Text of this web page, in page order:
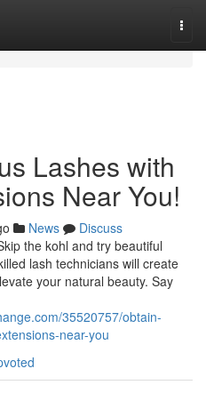
Lashes with
Near You!
News
Discuss
the kohl and try beautiful
lash technicians will create
your natural beauty. Say
35520757/obtain-
near-you